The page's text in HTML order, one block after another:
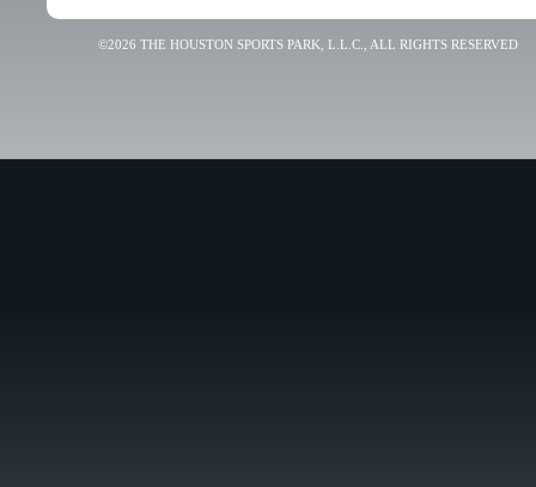
©2026 THE HOUSTON SPORTS PARK, L.L.C., ALL RIGHTS RESERVED